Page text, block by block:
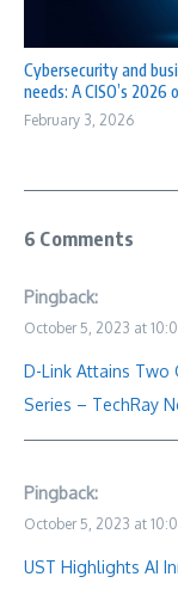
Cybersecurity and
needs: A CISO’s 2026
February 3, 2026
6 Comments
Pingback:
October 5, 2023 at
D-Link Attains Two
Series – TechRay
Pingback:
October 5, 2023 at
UST Highlights AI